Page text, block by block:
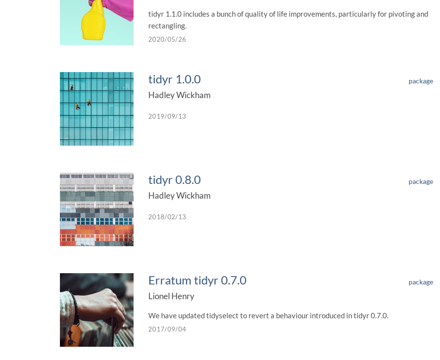
tidyr 1.1.0 includes a bunch of quality of life improvements, particularly for pivoting and
rectangling.
2020/05/26
tidyr 1.0.0 package
Hadley Wickham
2019/09/13
tidyr 0.8.0 package
Hadley Wickham
2018/02/13
Erratum tidyr 0.7.0 package
Lionel Henry
We have updated tidyselect to revert a behaviour introduced in tidyr 0.7.0.
2017/09/04